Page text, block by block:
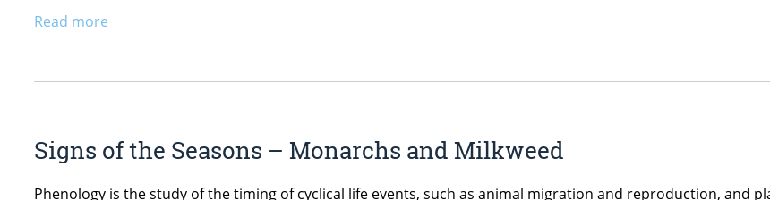
Read more
Signs of the Seasons – Monarchs and Milkweed
Phenology is the study of the timing of cyclical life events, such as animal migration and reproduction, and